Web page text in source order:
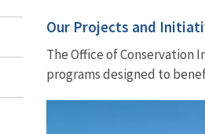
Our Projects and
The Office of Conservation
programs designed to